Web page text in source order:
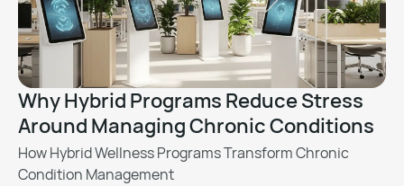
Why Hybrid Programs Reduce Stress
Around Managing Chronic Conditions
How Hybrid Wellness Programs Transform Chronic
Condition Management